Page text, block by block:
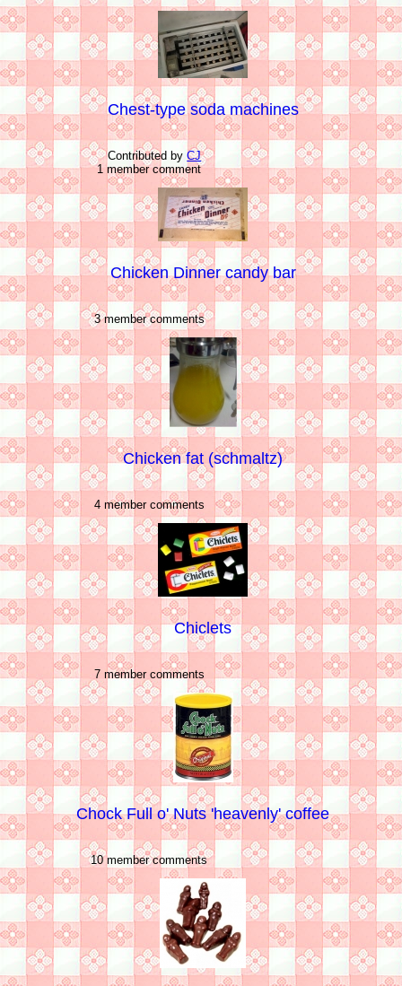
Chest-type soda machines
Contributed byCJ
1 member comment
Chicken Dinner candy bar
3 member comments
Chicken fat (schmaltz)
4 member comments
Chiclets
7 member comments
Chock Full o' Nuts 'heavenly' coffee
10 member comments